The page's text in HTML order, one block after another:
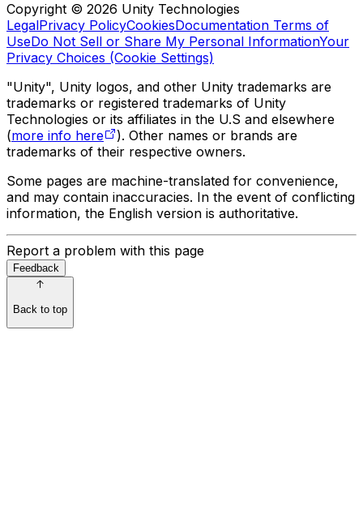
Copyright © 2026 Unity Technologies
LegalPrivacy PolicyCookiesDocumentation Terms of
UseDo Not Sell or Share My Personal InformationYour
Privacy Choices (Cookie Settings)
"Unity", Unity logos, and other Unity trademarks are
trademarks or registered trademarks of Unity
Technologies or its affiliates in the U.S and elsewhere
(more info here
). Other names or brands are
trademarks of their respective owners.
Some pages are machine-translated for convenience,
and may contain inaccuracies. In the event of conflicting
information, the English version is authoritative.
Report a problem with this page
Feedback
Back to top